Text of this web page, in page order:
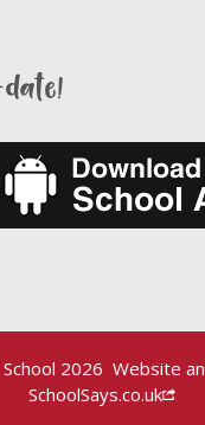
date!
2026 Website
SchoolSays.co.uk